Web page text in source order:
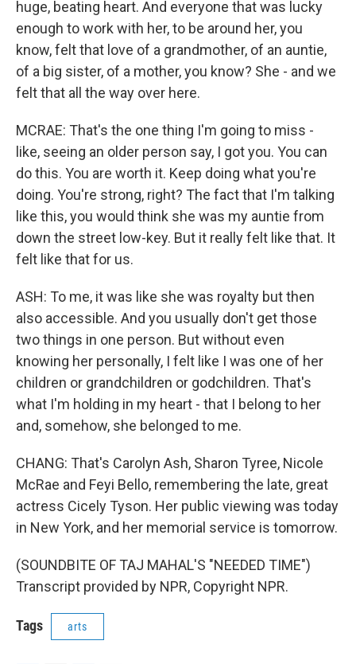
huge, beating heart. And everyone that was lucky
enough to work with her, to be around her, you
know, felt that love of a grandmother, of an auntie,
of a big sister, of a mother, you know? She - and we
felt that all the way over here.
MCRAE: That's the one thing I'm going to miss -
like, seeing an older person say, I got you. You can
do this. You are worth it. Keep doing what you're
doing. You're strong, right? The fact that I'm talking
like this, you would think she was my auntie from
down the street low-key. But it really felt like that. It
felt like that for us.
ASH: To me, it was like she was royalty but then
also accessible. And you usually don't get those
two things in one person. But without even
knowing her personally, I felt like I was one of her
children or grandchildren or godchildren. That's
what I'm holding in my heart - that I belong to her
and, somehow, she belonged to me.
CHANG: That's Carolyn Ash, Sharon Tyree, Nicole
McRae and Feyi Bello, remembering the late, great
actress Cicely Tyson. Her public viewing was today
in New York, and her memorial service is tomorrow.
(SOUNDBITE OF TAJ MAHAL'S "NEEDED TIME")
Transcript provided by NPR, Copyright NPR.
Tags arts